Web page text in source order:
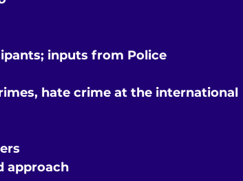
inputs from Police
hate crime at the international
approach